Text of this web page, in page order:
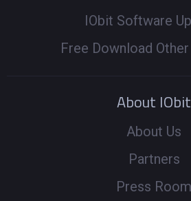
IObit Software
Free Download
About IObit
About Us
Partners
Press Room